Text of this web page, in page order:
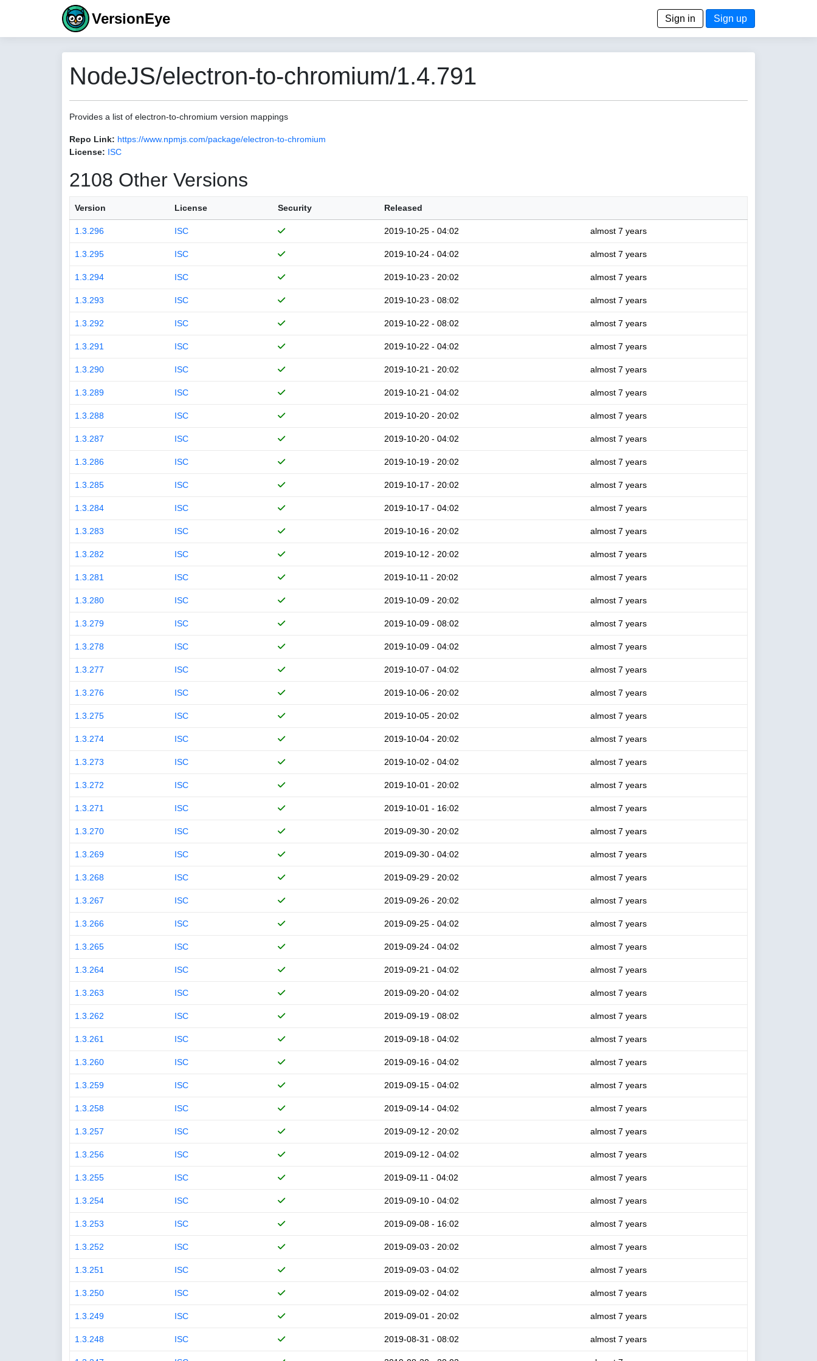
VersionEye Sign in Sign up
NodeJS/electron-to-chromium/1.4.791
Provides a list of electron-to-chromium version mappings
Repo Link: https://www.npmjs.com/package/electron-to-chromium
License: ISC
2108 Other Versions
Version License Security Released
1.3.296 ISC 2019-10-25 - 04:02 almost 7 years
1.3.295 ISC 2019-10-24 - 04:02 almost 7 years
1.3.294 ISC 2019-10-23 - 20:02 almost 7 years
1.3.293 ISC 2019-10-23 - 08:02 almost 7 years
1.3.292 ISC 2019-10-22 - 08:02 almost 7 years
1.3.291 ISC 2019-10-22 - 04:02 almost 7 years
1.3.290 ISC 2019-10-21 - 20:02 almost 7 years
1.3.289 ISC 2019-10-21 - 04:02 almost 7 years
1.3.288 ISC 2019-10-20 - 20:02 almost 7 years
1.3.287 ISC 2019-10-20 - 04:02 almost 7 years
1.3.286 ISC 2019-10-19 - 20:02 almost 7 years
1.3.285 ISC 2019-10-17 - 20:02 almost 7 years
1.3.284 ISC 2019-10-17 - 04:02 almost 7 years
1.3.283 ISC 2019-10-16 - 20:02 almost 7 years
1.3.282 ISC 2019-10-12 - 20:02 almost 7 years
1.3.281 ISC 2019-10-11 - 20:02 almost 7 years
1.3.280 ISC 2019-10-09 - 20:02 almost 7 years
1.3.279 ISC 2019-10-09 - 08:02 almost 7 years
1.3.278 ISC 2019-10-09 - 04:02 almost 7 years
1.3.277 ISC 2019-10-07 - 04:02 almost 7 years
1.3.276 ISC 2019-10-06 - 20:02 almost 7 years
1.3.275 ISC 2019-10-05 - 20:02 almost 7 years
1.3.274 ISC 2019-10-04 - 20:02 almost 7 years
1.3.273 ISC 2019-10-02 - 04:02 almost 7 years
1.3.272 ISC 2019-10-01 - 20:02 almost 7 years
1.3.271 ISC 2019-10-01 - 16:02 almost 7 years
1.3.270 ISC 2019-09-30 - 20:02 almost 7 years
1.3.269 ISC 2019-09-30 - 04:02 almost 7 years
1.3.268 ISC 2019-09-29 - 20:02 almost 7 years
1.3.267 ISC 2019-09-26 - 20:02 almost 7 years
1.3.266 ISC 2019-09-25 - 04:02 almost 7 years
1.3.265 ISC 2019-09-24 - 04:02 almost 7 years
1.3.264 ISC 2019-09-21 - 04:02 almost 7 years
1.3.263 ISC 2019-09-20 - 04:02 almost 7 years
1.3.262 ISC 2019-09-19 - 08:02 almost 7 years
1.3.261 ISC 2019-09-18 - 04:02 almost 7 years
1.3.260 ISC 2019-09-16 - 04:02 almost 7 years
1.3.259 ISC 2019-09-15 - 04:02 almost 7 years
1.3.258 ISC 2019-09-14 - 04:02 almost 7 years
1.3.257 ISC 2019-09-12 - 20:02 almost 7 years
1.3.256 ISC 2019-09-12 - 04:02 almost 7 years
1.3.255 ISC 2019-09-11 - 04:02 almost 7 years
1.3.254 ISC 2019-09-10 - 04:02 almost 7 years
1.3.253 ISC 2019-09-08 - 16:02 almost 7 years
1.3.252 ISC 2019-09-03 - 20:02 almost 7 years
1.3.251 ISC 2019-09-03 - 04:02 almost 7 years
1.3.250 ISC 2019-09-02 - 04:02 almost 7 years
1.3.249 ISC 2019-09-01 - 20:02 almost 7 years
1.3.248 ISC 2019-08-31 - 08:02 almost 7 years